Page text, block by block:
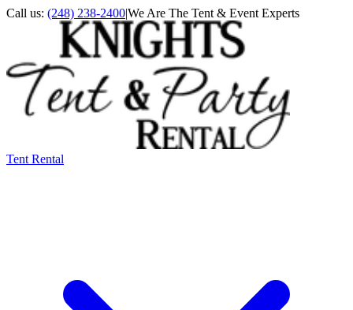
Call us: (248) 238-2400|We Are The Tent & Event Experts
Tent Rental